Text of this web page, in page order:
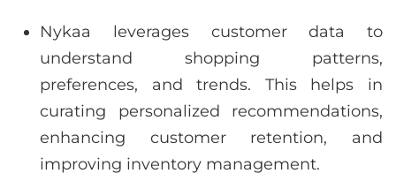
Nykaa leverages customer data to
understand shopping patterns,
preferences, and trends. This helps in
curating personalized recommendations,
enhancing customer retention, and
improving inventory management.